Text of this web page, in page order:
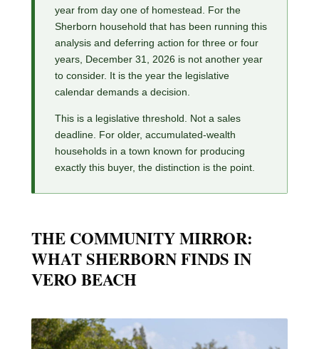
year from day one of homestead. For the
Sherborn household that has been running this
analysis and deferring action for three or four
years, December 31, 2026 is not another year
to consider. It is the year the legislative
calendar demands a decision.
This is a legislative threshold. Not a sales
deadline. For older, accumulated-wealth
households in a town known for producing
exactly this buyer, the distinction is the point.
THE COMMUNITY MIRROR:
WHAT SHERBORN FINDS IN
VERO BEACH